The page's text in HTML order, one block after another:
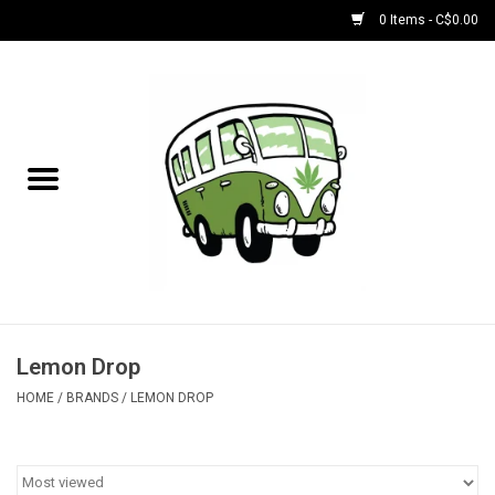
0 Items - C$0.00
NEW for August!
Bongs
Concentrate Accessories
Lemon Drop
HOME / BRANDS / LEMON DROP